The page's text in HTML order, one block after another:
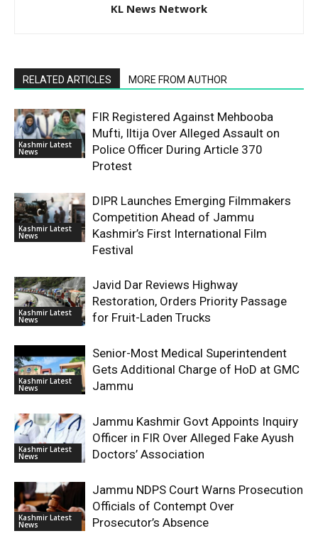
KL News Network
RELATED ARTICLES MORE FROM AUTHOR
Kashmir Latest
News
FIR Registered Against Mehbooba
Mufti, Iltija Over Alleged Assault on
Police Officer During Article 370
Protest
Kashmir Latest
News
DIPR Launches Emerging Filmmakers
Competition Ahead of Jammu
Kashmir’s First International Film
Festival
Kashmir Latest
News
Javid Dar Reviews Highway
Restoration, Orders Priority Passage
for Fruit-Laden Trucks
Kashmir Latest
News
Senior-Most Medical Superintendent
Gets Additional Charge of HoD at GMC
Jammu
Kashmir Latest
News
Jammu Kashmir Govt Appoints Inquiry
Officer in FIR Over Alleged Fake Ayush
Doctors’ Association
Kashmir Latest
News
Jammu NDPS Court Warns Prosecution
Officials of Contempt Over
Prosecutor’s Absence